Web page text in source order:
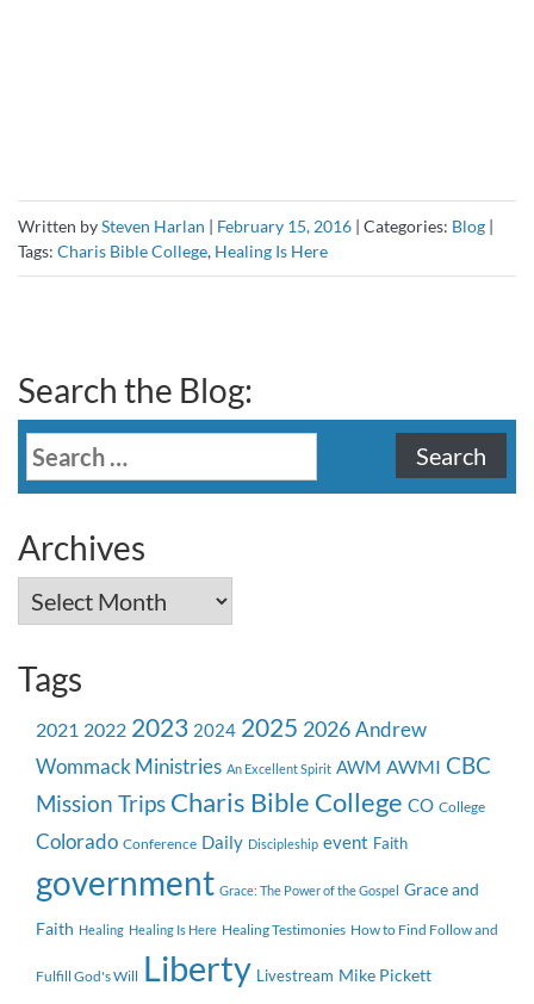
Written bySteven Harlan | February 15, 2016 | Categories: Blog |
Tags: Charis Bible College, Healing Is Here
Search the Blog:
Search
for:
Archives
Archives
Tags
2021 2022 2023 2024 2025 2026 Andrew
Wommack Ministries An Excellent Spirit AWM AWMI CBC
Mission Trips Charis Bible College CO College
Colorado Conference Daily Discipleship event Faith
government Grace: The Power of the Gospel Grace and
Faith Healing Healing Is Here Healing Testimonies How to Find Follow and
Fulfill God's Will Liberty Livestream Mike Pickett